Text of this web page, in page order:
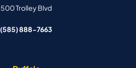
500 Trolley Blvd
(585) 888-7663